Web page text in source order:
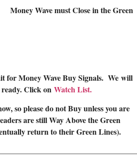
Money Wave must Close in the Green
for Money Wave Buy Signals. We will
Click on Watch List.
so please do not Buy unless you are
are still Way Above the Green
return to their Green Lines).